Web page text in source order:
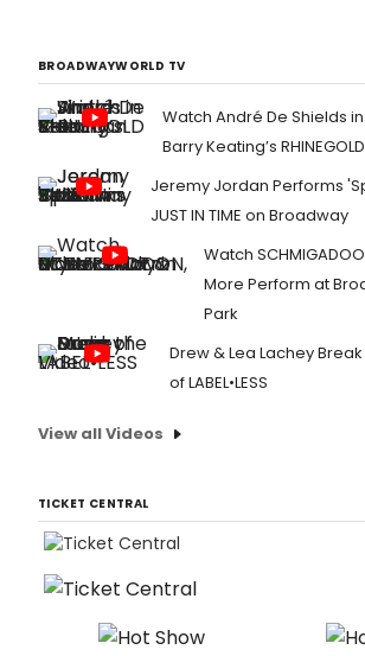
BROADWAYWORLD TV
Watch André De Shields
Barry Keating’s RHINEGOLD
Jeremy Jordan Performs
JUST IN TIME on Broadway
Watch
More Perform at
Park
Drew & Lea Lachey
of LABEL•LESS
View all Videos
TICKET CENTRAL